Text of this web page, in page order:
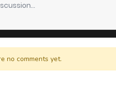
no comments yet.